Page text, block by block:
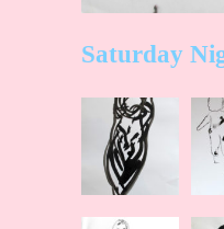
Saturday